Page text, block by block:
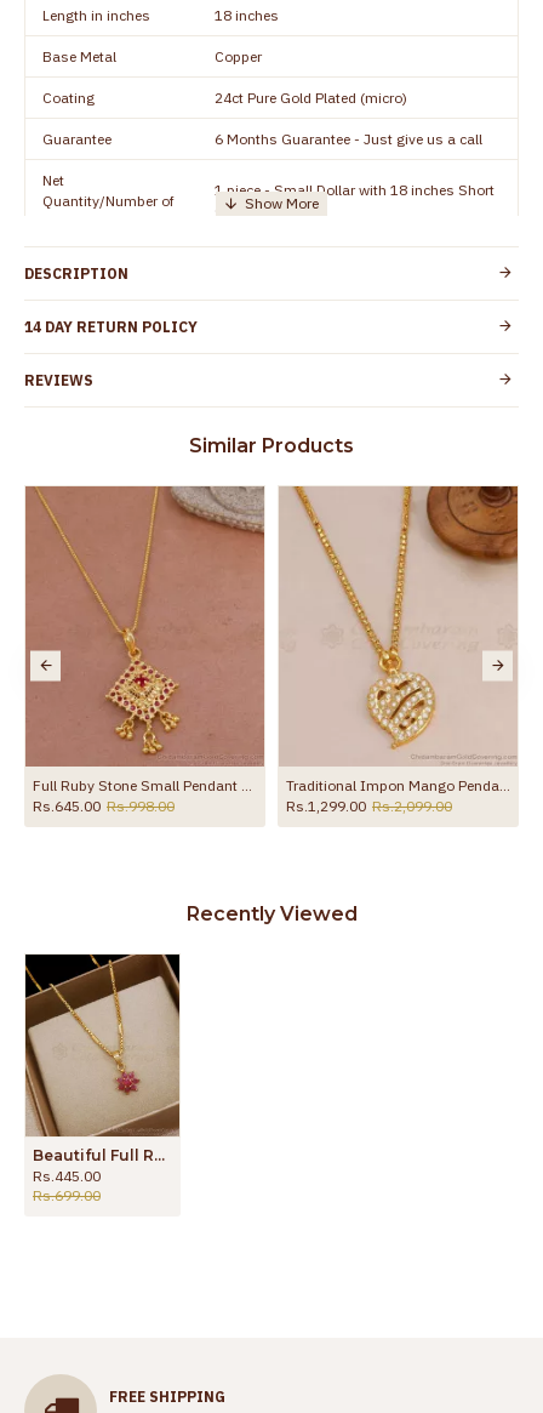
Length in inches 18 inches
Base Metal Copper
Coating 24ct Pure Gold Plated (micro)
Guarantee 6 Months Guarantee - Just give us a call
Net
Quantity/Number of
1 piece - Small Dollar with 18 inches Short
Chain
Details
Customer Care -
Country of Origin
to protect your skin from allergic or itching
Guarantee Void
Spoilage by perfumes, soap water and
other chemicals (or) physical damage of
the product
DESCRIPTION
14 DAY RETURN POLICY
REVIEWS
Similar Products
Traditional Impon Mango Pendant Light Weight Dollar Chain For Women BGDR1691
Gold Plated CZ Bird Pendant Designer Link Chain BGDR1761
Rs.745.00
Rs.599.00 Rs.899.00
Recently Viewed
Beautiful Full Ruby Floral Pendant Gold Plated Chain Shop Online SMDR2042
Rs.445.00
Rs.699.00
FREE SHIPPING